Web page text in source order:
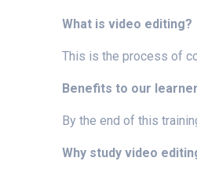
What is video editing?
This is the process of
Benefits to our
By the end of this
Why study video